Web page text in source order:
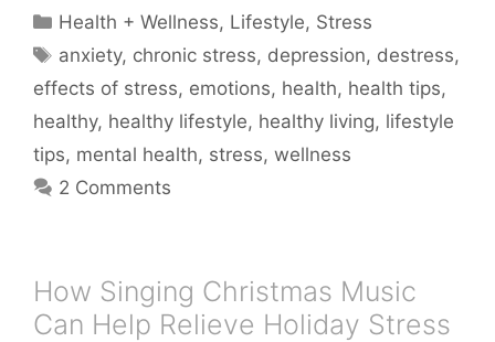
Categories
Health + Wellness, Lifestyle, Stress
Tags
anxiety, chronic stress, depression, destress,
effects of stress, emotions, health, health tips,
healthy, healthy lifestyle, healthy living, lifestyle
tips, mental health, stress, wellness
2 Comments
How Singing Christmas Music
Can Help Relieve Holiday Stress